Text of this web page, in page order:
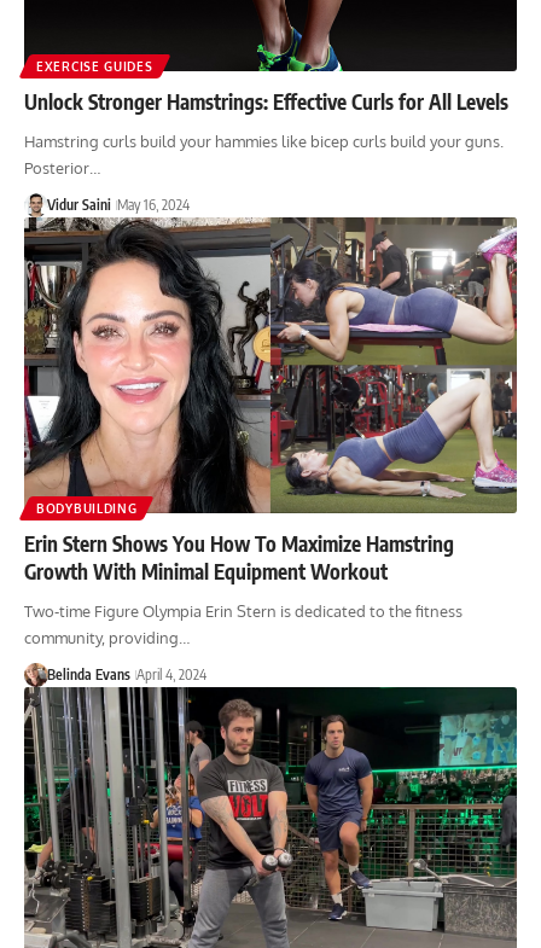
EXERCISE GUIDES
Unlock Stronger Hamstrings: Effective Curls for All Levels
Hamstring curls build your hammies like bicep curls build your guns.
Posterior…
Vidur Saini May 16, 2024
BODYBUILDING
Erin Stern Shows You How To Maximize Hamstring
Growth With Minimal Equipment Workout
Two-time Figure Olympia Erin Stern is dedicated to the fitness
community, providing…
Belinda Evans April 4, 2024